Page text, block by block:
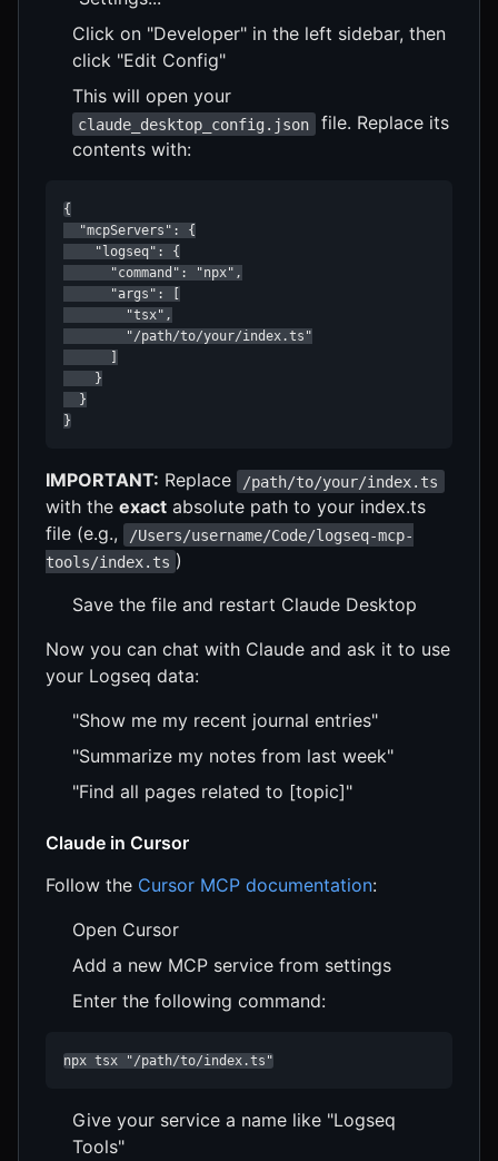
Click on "Developer" in the left sidebar, then
click "Edit Config"
This will open your
claude_desktop_config.json
file. Replace its
contents with:
{
  "mcpServers": {
    "logseq": {
      "command": "npx",
      "args": [
        "tsx",
        "/path/to/your/index.ts"
    }
  }
}
IMPORTANT: Replace /path/to/your/index.ts
with the exact absolute path to your index.ts
file (e.g.,
/Users/username/Code/logseq-mcp-
tools/index.ts )
Save the file and restart Claude Desktop
Now you can chat with Claude and ask it to use
your Logseq data:
"Show me my recent journal entries"
"Summarize my notes from last week"
"Find all pages related to [topic]"
Claude in Cursor
Follow the Cursor MCP documentation:
Open Cursor
Add a new MCP service from settings
Enter the following command:
npx tsx "/path/to/index.ts"
Give your service a name like "Logseq
Tools"